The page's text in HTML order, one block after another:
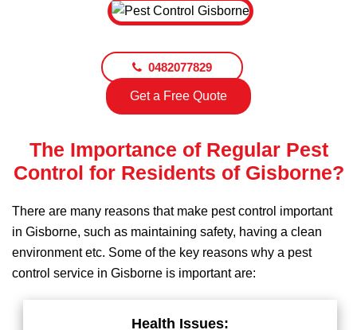
0482077829
Get a Free Quote
The Importance of Regular Pest
Control for Residents of Gisborne?
There are many reasons that make pest control important
in Gisborne, such as maintaining safety, having a clean
environment etc. Some of the key reasons why a pest
control service in Gisborne is important are:
Health Issues: